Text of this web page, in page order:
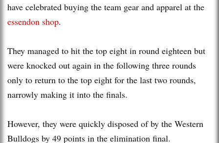
have celebrated buying the team gear and apparel at the
essendon shop.
They managed to hit the top eight in round eighteen but
were knocked out again in the following three rounds
only to return to the top eight for the last two rounds,
narrowly making it into the finals.
However, they were quickly disposed of by the Western
Bulldogs by 49 points in the elimination final.